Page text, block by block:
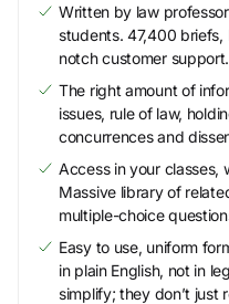
Written by law
students. 47,400
notch customer support.
The right amount of
issues, rule of law,
concurrences and
Access in your classes,
Massive library of
multiple-choice
Easy to use, uniform
in plain English, not in
simplify; they don’t just